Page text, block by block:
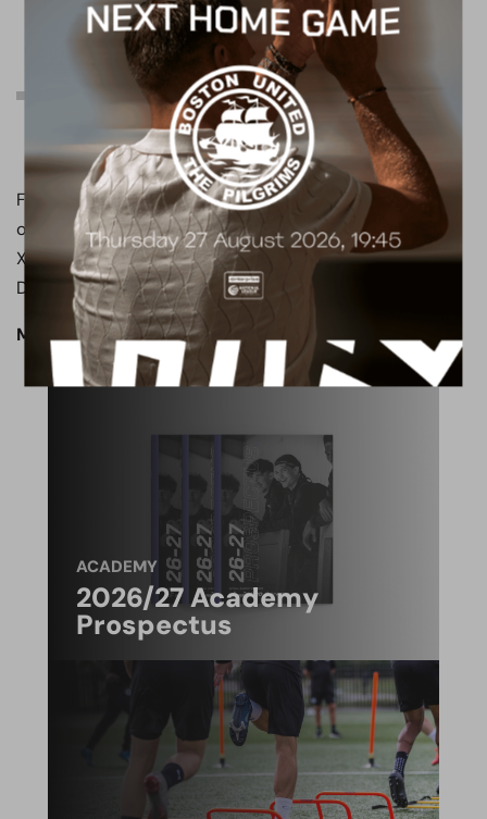
Can’t join us tomorrow
afternoon?
Follow all of the action from Brunton Park on the club’s
official social media channels, with live updates on both
X and Instagram, available at @boreham_woodfc.
Don’t forget to turn your notifications on!
Match preview written by Jack Patmore.
ACADEMY
2026/27 Academy
Prospectus